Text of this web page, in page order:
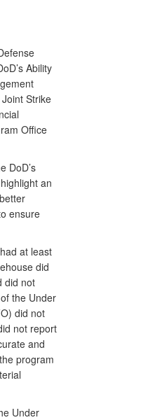
Ability
Strike
Office
DoD’s
an
ensure
at least
did
did not
the Under
did not
not report
and
program
Under